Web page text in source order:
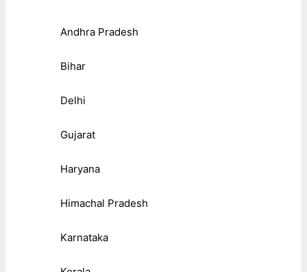
Andhra Pradesh
Bihar
Delhi
Gujarat
Haryana
Himachal Pradesh
Karnataka